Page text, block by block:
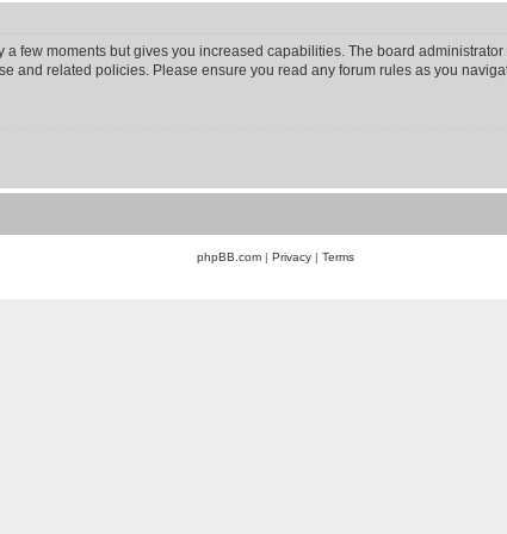
few moments but gives you increased capabilities. The board
and related policies. Please ensure you read any forum rules as you
phpBB.com | Privacy | Terms